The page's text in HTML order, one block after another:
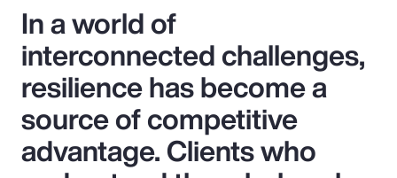
In a world of
interconnected challenges,
resilience has become a
source of competitive
advantage. Clients who